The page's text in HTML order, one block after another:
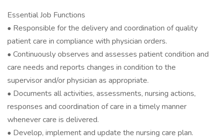
Essential Job Functions
• Responsible for the delivery and coordination of quality
patient care in compliance with physician orders.
• Continuously observes and assesses patient condition and
care needs and reports changes in condition to the
supervisor and/or physician as appropriate.
• Documents all activities, assessments, nursing actions,
responses and coordination of care in a timely manner
whenever care is delivered.
• Develop, implement and update the nursing care plan.